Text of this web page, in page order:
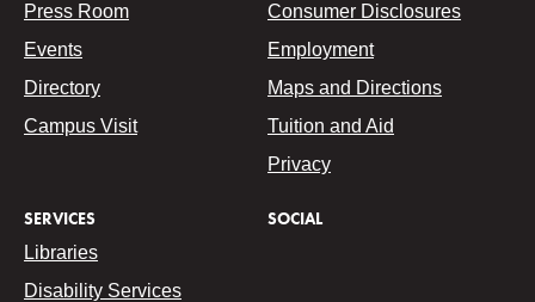
Press Room
Events
Directory
Campus Visit
Consumer Disclosures
Employment
Maps and Directions
Tuition and Aid
Privacy
SERVICES
Libraries
Disability Services
SOCIAL